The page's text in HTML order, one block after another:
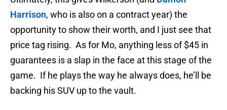
Harrison, who is also on a contract year) the
opportunity to show their worth, and I just see that
price tag rising. As for Mo, anything less of $45 in
guarantees is a slap in the face at this stage of the
game. If he plays the way he always does, he’ll be
backing his SUV up to the vault.